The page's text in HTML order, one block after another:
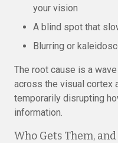
your vision
A blind spot that
Blurring or
The root cause is a
across the visual cortex
temporarily disrupting
information.
Who Gets Them, and